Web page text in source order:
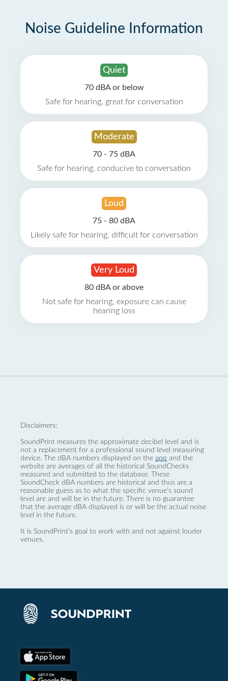
Noise Guideline Information
Quiet
70 dBA or below
Safe for hearing, great for conversation
Moderate
70 - 75 dBA
Safe for hearing, conducive to conversation
Loud
75 - 80 dBA
Likely safe for hearing, difficult for conversation
Very Loud
80 dBA or above
Not safe for hearing, exposure can cause
hearing loss
Disclaimers:
SoundPrint measures the approximate decibel level and is
not a replacement for a professional sound level measuring
device. The dBA numbers displayed on the app and the
website are averages of all the historical SoundChecks
measured and submitted to the database. These
SoundCheck dBA numbers are historical and thus are a
reasonable guess as to what the specific venue’s sound
level are and will be in the future. There is no guarantee
that the average dBA displayed is or will be the actual noise
level in the future.
It is SoundPrint's goal to work with and not against louder
venues.